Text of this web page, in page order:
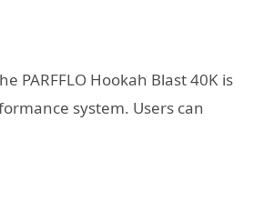
PARFFLO Hookah Blast 40K is
system. Users can